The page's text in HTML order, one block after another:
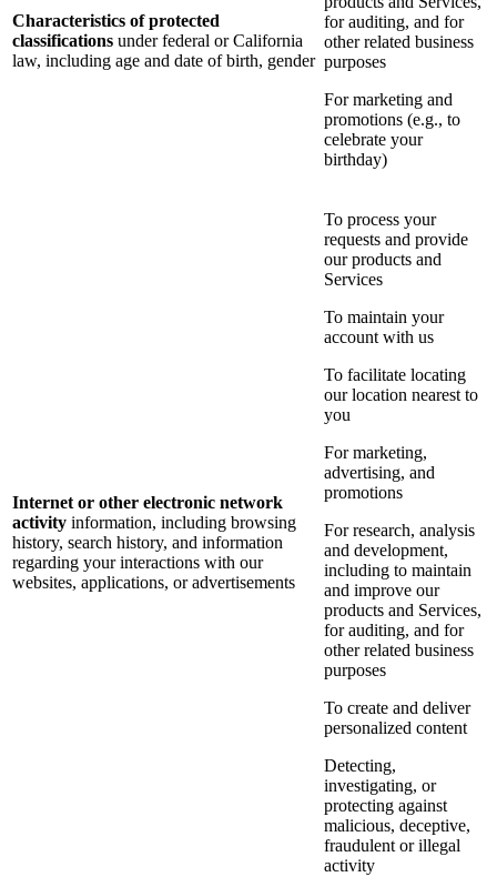
Characteristics of protected
classifications under federal or California
law, including age and date of birth, gender
for auditing, and for
other related business
purposes
For marketing and
promotions (e.g., to
celebrate your
birthday)
Internet or other electronic network
activity information, including browsing
history, search history, and information
regarding your interactions with our
websites, applications, or advertisements
To process your
requests and provide
our products and
Services
To maintain your
account with us
To facilitate locating
our location nearest to
you
For marketing,
advertising, and
promotions
For research, analysis
and development,
including to maintain
and improve our
products and Services,
for auditing, and for
other related business
purposes
To create and deliver
personalized content
Detecting,
investigating, or
protecting against
malicious, deceptive,
fraudulent or illegal
activity